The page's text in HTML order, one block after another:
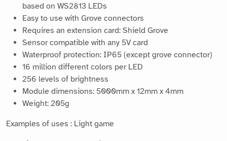
based on WS2813 LEDs
Easy to use with Grove connectors
Requires an extension card: Shield Grove
Sensor compatible with any 5V card
Waterproof protection: IP65 (except grove connector)
16 million different colors per LED
256 levels of brightness
Module dimensions: 5000mm x 12mm x 4mm
Weight: 205g
Examples of uses : Light game